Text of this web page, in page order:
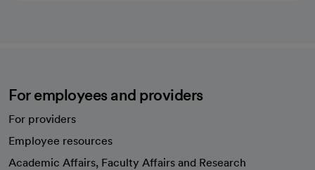
For employees and providers
For providers
Employee resources
Academic Affairs, Faculty Affairs and Research